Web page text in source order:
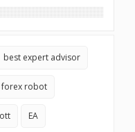
best expert advisor
forex robot
EA